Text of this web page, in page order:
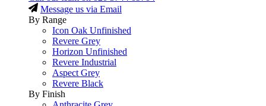
Message us via Email
By Range
Icon Oak Unfinished
Revere Grey
Horizon Unfinished
Revere Industrial
Aspect Grey
Revere Black
By Finish